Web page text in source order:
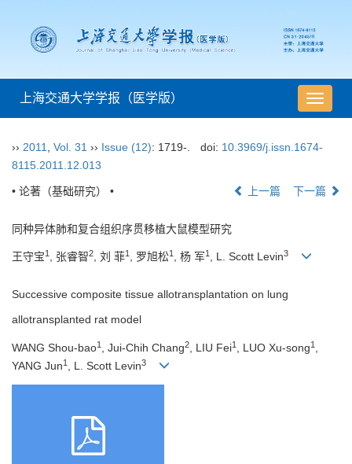
导
航
换
上海交通大学学报（医学版）
›› 2011 Vol. 31 ›› Issue (12): 1719-. doi: 10.3969/j.issn.1674-
8115.2011.12.013
• 论著（基础研究） • 上一篇 下一篇
同种异体肺和复合组织序贯移植大鼠模型研究
王守宝1 , 张睿智2, 刘 菲1 , 罗旭松1 , 杨 军1 , L. Scott Levin3
Successive composite tissue allotransplantation on lung
allotransplanted rat model
WANG Shou-bao1 , Jui-Chih Chang2 , LIU Fei1 , LUO Xu-song1
YANG Jun1 , L. Scott Levin3